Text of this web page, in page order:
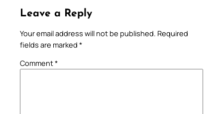
Leave a Reply
Your email address will not be published. Required
fields are marked *
Comment*